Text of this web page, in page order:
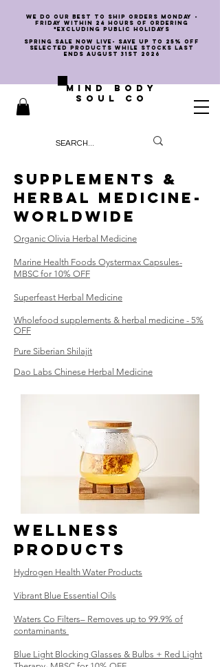
we do our best to ship orders Monday -
Friday within 24 hours of ordering
*EXCLUDING PUBLIC HOLIDAYS
SPRING SALE NOW LIVE- SAVE UP TO 25% OFF
SELECTED PRODUCTS WHILE STOCKS LAST
ENDS AUGUST 31st 2026
MIND BODY
SOUL CO
SUPPLEMENTS &
HERBAL MEDICINE-
worldwide
Organic Olivia Herbal Medicine
Marine Health Foods Oystermax Capsules-
MBSC for 10% OFF
Superfeast Herbal Medicine
Wholefood supplements & herbal medicine - 5%
OFF
Pure Siberian Shilajit
Dao Labs Chinese Herbal Medicine
WElLNESS
Products
Hydrogen Health Water Products
Vibrant Blue Essential Oils
Waters Co Filters– Removes up to 99.9% of
contaminants ​
Blue Light Blocking Glasses & Bulbs + Red Light